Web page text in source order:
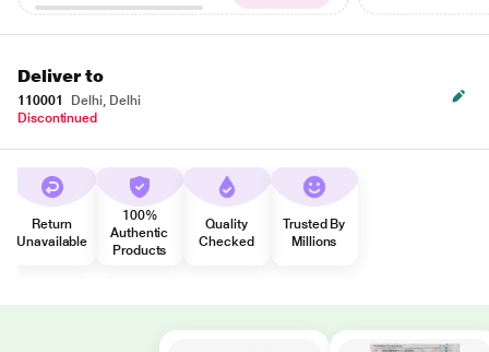
Deliver to
110001
Delhi, Delhi
Discontinued
Return
Unavailable
100%
Authentic
Products
Quality
Checked
Trusted By
Millions